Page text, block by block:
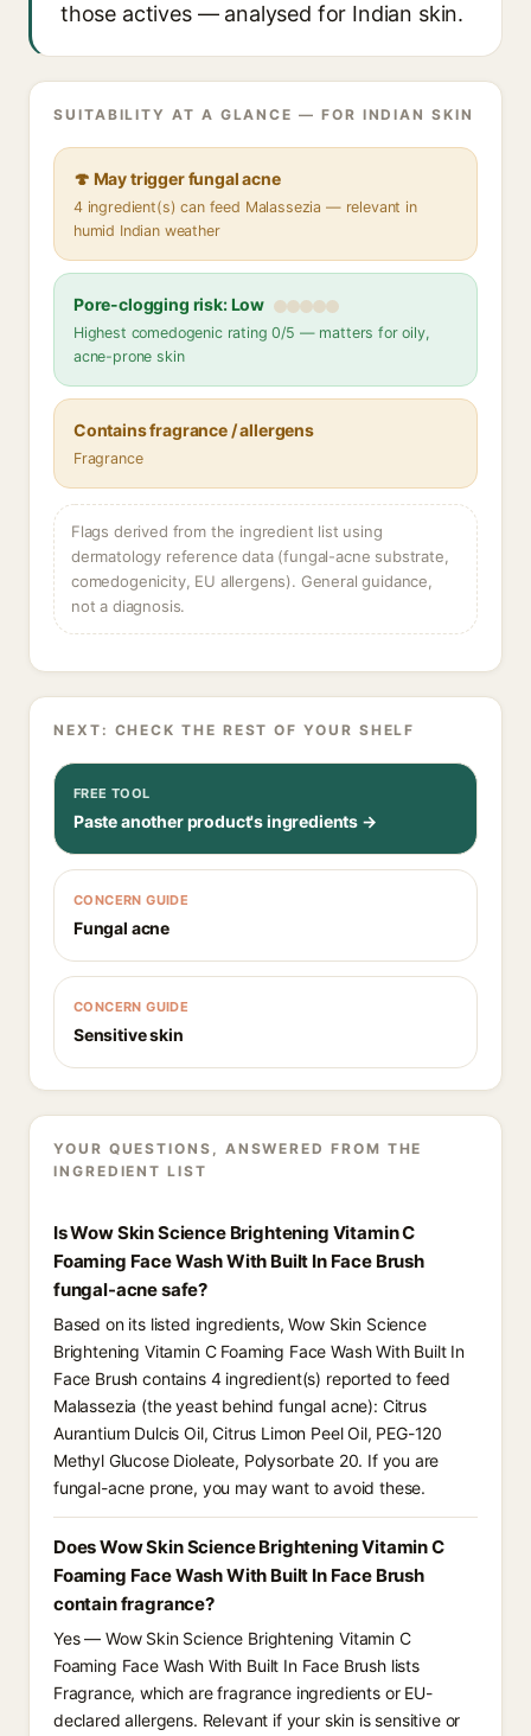
those actives — analysed for Indian skin.
SUITABILITY AT A GLANCE — FOR INDIAN SKIN
🍄 May trigger fungal acne
4 ingredient(s) can feed Malassezia — relevant in
humid Indian weather
Pore-clogging risk: Low
Highest comedogenic rating 0/5 — matters for oily,
acne-prone skin
Contains fragrance / allergens
Fragrance
Flags derived from the ingredient list using
dermatology reference data (fungal-acne substrate,
comedogenicity, EU allergens). General guidance,
not a diagnosis.
NEXT: CHECK THE REST OF YOUR SHELF
FREE TOOL
Paste another product's ingredients →
CONCERN GUIDE
Fungal acne
CONCERN GUIDE
Sensitive skin
YOUR QUESTIONS, ANSWERED FROM THE
INGREDIENT LIST
Is Wow Skin Science Brightening Vitamin C
Foaming Face Wash With Built In Face Brush
fungal-acne safe?
Based on its listed ingredients, Wow Skin Science
Brightening Vitamin C Foaming Face Wash With Built In
Face Brush contains 4 ingredient(s) reported to feed
Malassezia (the yeast behind fungal acne): Citrus
Aurantium Dulcis Oil, Citrus Limon Peel Oil, PEG-120
Methyl Glucose Dioleate, Polysorbate 20. If you are
fungal-acne prone, you may want to avoid these.
Does Wow Skin Science Brightening Vitamin C
Foaming Face Wash With Built In Face Brush
contain fragrance?
Yes — Wow Skin Science Brightening Vitamin C
Foaming Face Wash With Built In Face Brush lists
Fragrance, which are fragrance ingredients or EU-
declared allergens. Relevant if your skin is sensitive or